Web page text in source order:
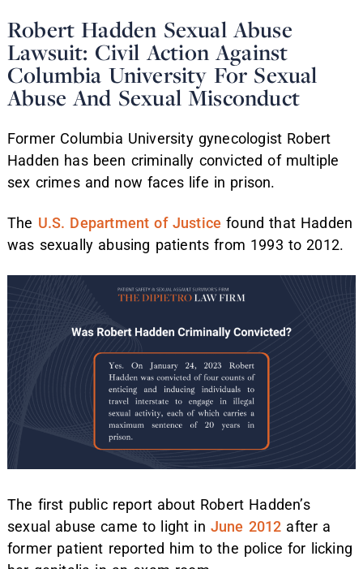
Robert Hadden Sexual Abuse
Lawsuit: Civil Action Against
Columbia University For Sexual
Abuse And Sexual Misconduct
Former Columbia University gynecologist Robert
Hadden has been criminally convicted of multiple
sex crimes and now faces life in prison.
The U.S. Department of Justice found that Hadden
was sexually abusing patients from 1993 to 2012.
The first public report about Robert Hadden’s
sexual abuse came to light in June 2012 after a
former patient reported him to the police for licking